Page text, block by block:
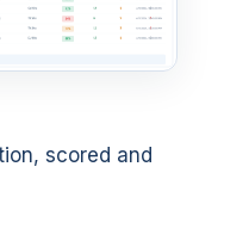
scored and